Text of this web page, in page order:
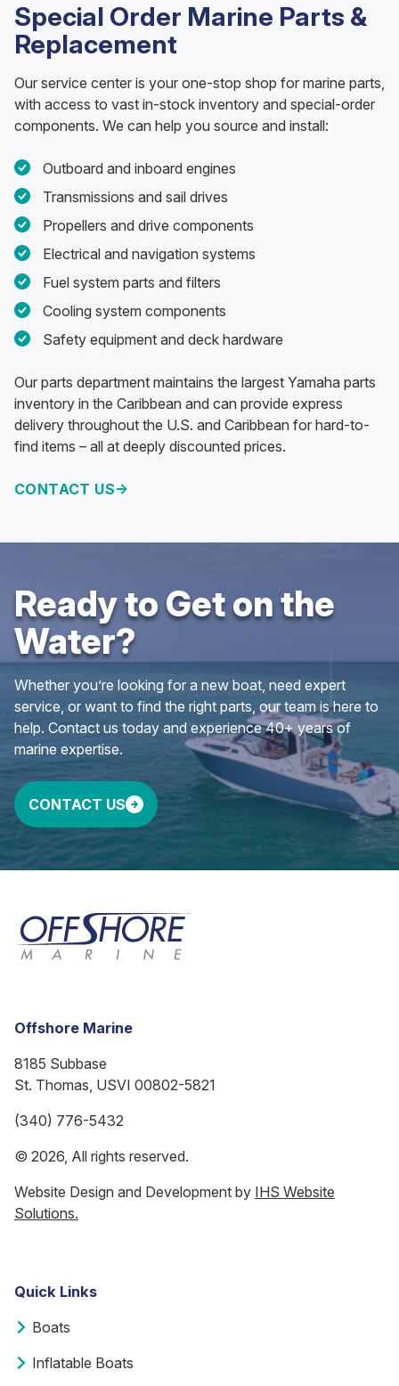
Special Order Marine Parts &
Replacement
Our service center is your one-stop shop for marine parts,
with access to vast in-stock inventory and special-order
components. We can help you source and install:
Outboard and inboard engines
Transmissions and sail drives
Propellers and drive components
Electrical and navigation systems
Fuel system parts and filters
Cooling system components
Safety equipment and deck hardware
Our parts department maintains the largest Yamaha parts
inventory in the Caribbean and can provide express
delivery throughout the U.S. and Caribbean for hard-to-
find items – all at deeply discounted prices.
CONTACT US
Ready to Get on the
Water?
Whether you’re looking for a new boat, need expert
service, or want to find the right parts, our team is here to
help. Contact us today and experience 40+ years of
marine expertise.
CONTACT US
Offshore Marine
8185 Subbase
St. Thomas, USVI 00802-5821
(340) 776-5432
© 2026, All rights reserved.
Website Design and Development by IHS Website
Solutions.
Quick Links
Boats
Inflatable Boats